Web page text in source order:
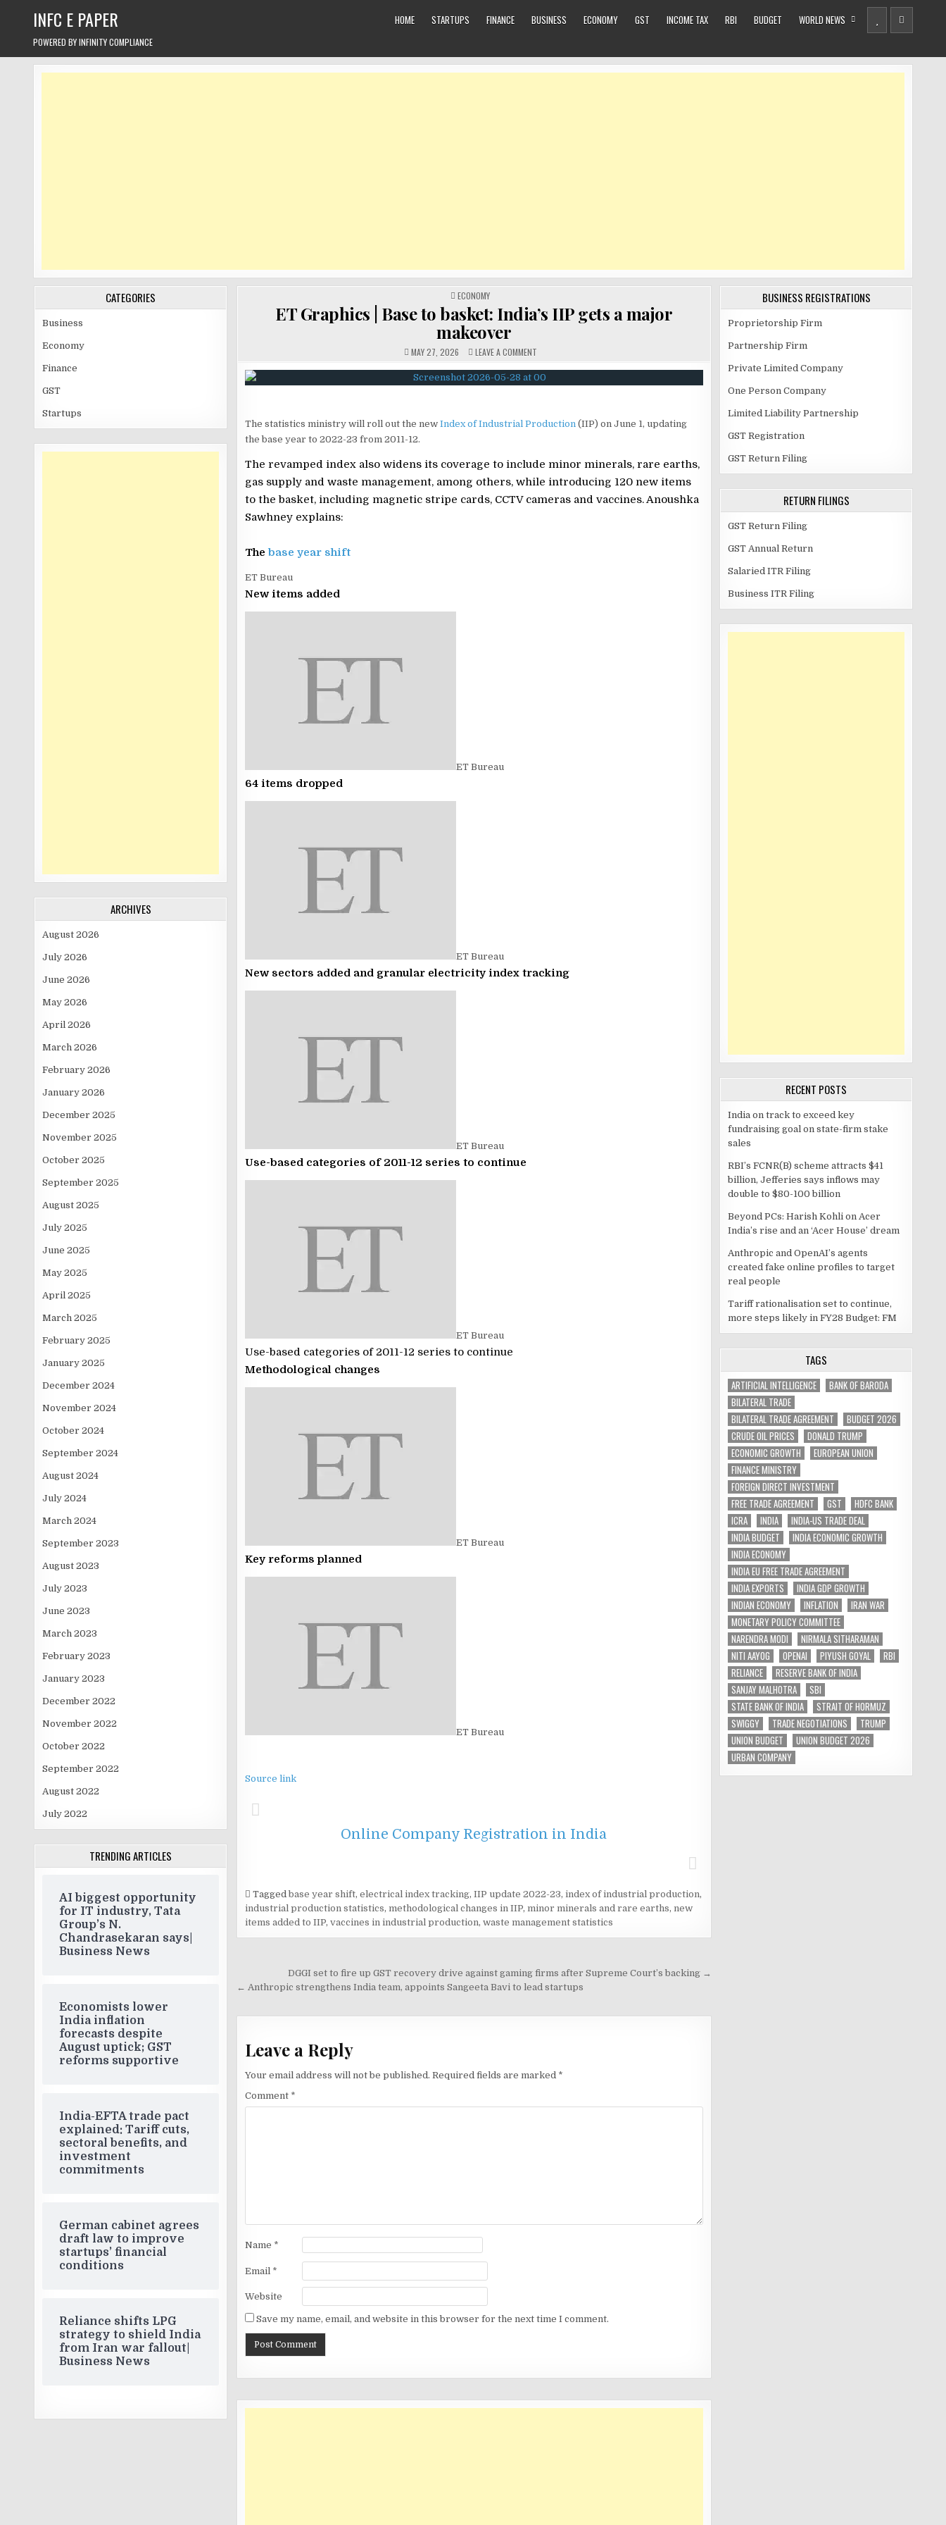
INFC E PAPER
POWERED BY INFINITY COMPLIANCE
HOME STARTUPS FINANCE BUSINESS ECONOMY GST INCOME TAX RBI BUDGET WORLD NEWS
CATEGORIES
Business
Economy
Finance
GST
Startups
ARCHIVES
August 2026
July 2026
June 2026
May 2026
April 2026
March 2026
February 2026
January 2026
December 2025
November 2025
October 2025
September 2025
August 2025
July 2025
June 2025
May 2025
April 2025
March 2025
February 2025
January 2025
December 2024
November 2024
October 2024
September 2024
August 2024
July 2024
March 2024
September 2023
August 2023
July 2023
June 2023
March 2023
February 2023
January 2023
December 2022
November 2022
October 2022
September 2022
August 2022
July 2022
TRENDING ARTICLES
AI biggest opportunity
for IT industry, Tata
Group’s N.
Chandrasekaran says|
Business News
Economists lower
India inflation
forecasts despite
August uptick; GST
reforms supportive
India-EFTA trade pact
explained: Tariff cuts,
sectoral benefits, and
investment
commitments
German cabinet agrees
draft law to improve
startups’ financial
conditions
Reliance shifts LPG
strategy to shield India
from Iran war fallout|
Business News
POSTED
IN
ECONOMY
ET Graphics | Base to basket: India’s IIP gets a major
makeover
MAY 27, 2026 LEAVE A COMMENTON
GRAPHICS
|
BASE
IIP
GETS
The statistics ministry will roll out the new Index of Industrial Production(IIP) on June 1, updating
the base year to 2022-23 from 2011-12.
The revamped index also widens its coverage to include minor minerals, rare earths,
gas supply and waste management, among others, while introducing 120 new items
to the basket, including magnetic stripe cards, CCTV cameras and vaccines. Anoushka
Sawhney explains:
The base year shift
ET Bureau
New items added
ET Bureau
64 items dropped
ET Bureau
New sectors added and granular electricity index tracking
ET Bureau
Use-based categories of 2011-12 series to continue
ET Bureau
Use-based categories of 2011-12 series to continue
Methodological changes
ET Bureau
Key reforms planned
ET Bureau
Source link
Online Company Registration in India
Taggedbase year shift, electrical index tracking, IIP update 2022-23, index of industrial production,
industrial production statistics, methodological changes in IIP, minor minerals and rare earths, new
items added to IIP, vaccines in industrial production, waste management statistics
navigation
DGGI set to fire up GST recovery drive against gaming firms after Supreme Court’s backing →
← Anthropic strengthens India team, appoints Sangeeta Bavi to lead startups
Leave a Reply
Your email address will not be published. Required fields are marked *
Comment *
Name *
Email *
Website
Save my name, email, and website in this browser for the next time I comment.
BUSINESS REGISTRATIONS
Proprietorship Firm
Partnership Firm
Private Limited Company
One Person Company
Limited Liability Partnership
GST Registration
GST Return Filing
RETURN FILINGS
GST Return Filing
GST Annual Return
Salaried ITR Filing
Business ITR Filing
RECENT POSTS
India on track to exceed key
fundraising goal on state-firm stake
sales
RBI’s FCNR(B) scheme attracts $41
billion, Jefferies says inflows may
double to $80-100 billion
Beyond PCs: Harish Kohli on Acer
India’s rise and an ‘Acer House’ dream
Anthropic and OpenAI’s agents
created fake online profiles to target
real people
Tariff rationalisation set to continue,
more steps likely in FY28 Budget: FM
TAGS
ARTIFICIAL INTELLIGENCE
BANK OF BARODA
BILATERAL TRADE
BILATERAL TRADE AGREEMENT
BUDGET 2026
CRUDE OIL PRICES
DONALD TRUMP
ECONOMIC GROWTH
EUROPEAN UNION
FINANCE MINISTRY
FOREIGN DIRECT INVESTMENT
FREE TRADE AGREEMENT
GST
HDFC BANK
ICRA
INDIA
INDIA-US TRADE DEAL
INDIA BUDGET
INDIA ECONOMIC GROWTH
INDIA ECONOMY
INDIA EU FREE TRADE AGREEMENT
INDIA EXPORTS
INDIA GDP GROWTH
INDIAN ECONOMY
INFLATION
IRAN WAR
MONETARY POLICY COMMITTEE
NARENDRA MODI
NIRMALA SITHARAMAN
NITI AAYOG
OPENAI PIYUSH GOYAL
RBI
RELIANCE
RESERVE BANK OF INDIA
SANJAY MALHOTRA
SBI
STATE BANK OF INDIA
STRAIT OF HORMUZ
SWIGGY
TRADE NEGOTIATIONS
TRUMP
UNION BUDGET
UNION BUDGET 2026
URBAN COMPANY